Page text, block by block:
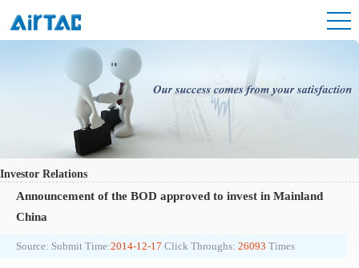
Investor Relations
Announcement of the BOD approved to invest in Mainland
China
Source: Submit Time:2014-12-17 Click Throughs: 26093 Times